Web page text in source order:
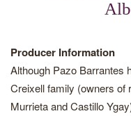
Producer Information
Although Pazo Barrantes
Creixell family (owners of
Murrieta and Castillo